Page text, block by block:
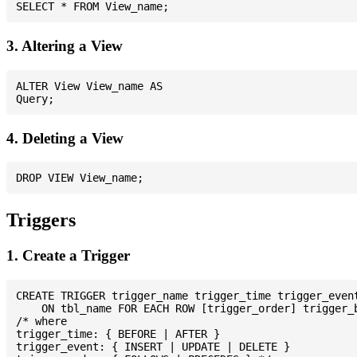
3. Altering a View
ALTER View View_name AS
4. Deleting a View
Triggers
1. Create a Trigger
CREATE TRIGGER trigger_name trigger_time
ON tbl_name FOR EACH ROW [trigger_order]
/* where
trigger_time: { BEFORE | AFTER }
trigger_event: { INSERT | UPDATE | DELETE }